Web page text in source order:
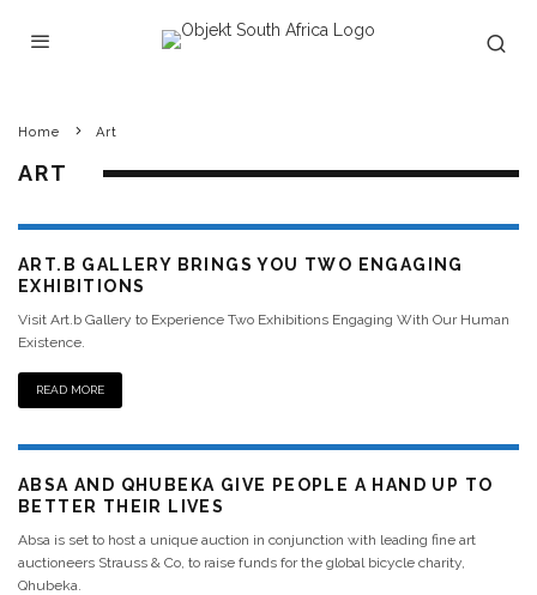
Home Art
ART
ART.B GALLERY BRINGS YOU TWO ENGAGING
EXHIBITIONS
Visit Art.b Gallery to Experience Two Exhibitions Engaging With Our Human
Existence.
READ MORE
ABSA AND QHUBEKA GIVE PEOPLE A HAND UP TO
BETTER THEIR LIVES
Absa is set to host a unique auction in conjunction with leading fine art
auctioneers Strauss & Co, to raise funds for the global bicycle charity,
Qhubeka.